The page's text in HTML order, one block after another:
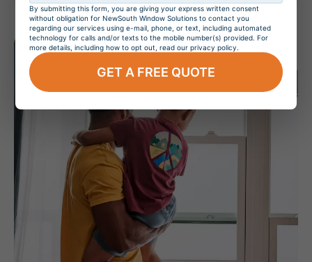
By submitting this form, you are giving your express written consent
without obligation for NewSouth Window Solutions to contact you
regarding our services using e-mail, phone, or text, including automated
technology for calls and/or texts to the mobile number(s) provided. For
more details, including how to opt out, read our privacy policy.
GET A FREE QUOTE